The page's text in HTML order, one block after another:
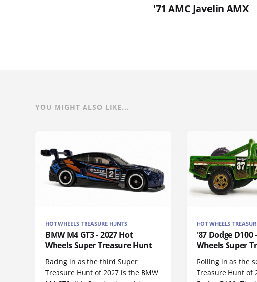
'71 AMC Javelin AMX
YOU MIGHT ALSO LIKE...
HOT WHEELS TREASURE HUNTS
BMW M4 GT3 - 2027 Hot
Wheels Super Treasure Hunt
Racing in as the third Super
Treasure Hunt of 2027 is the BMW
HOT WHEELS
'87 Dodge D100
Wheels Super
Rolling in as the
Treasure Hunt of